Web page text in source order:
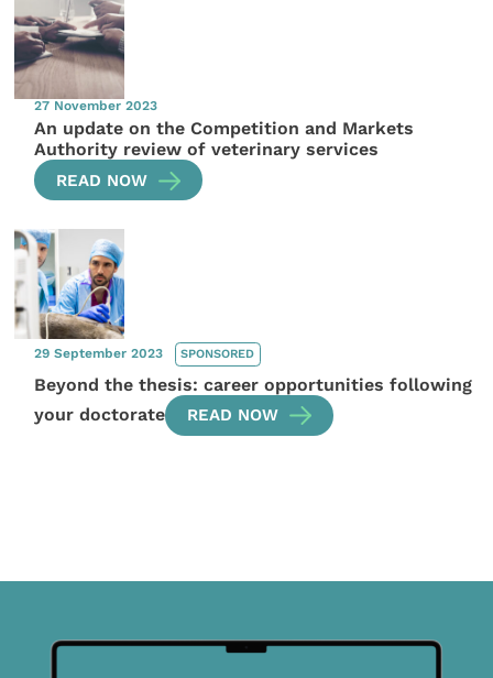
27 November 2023
An update on the Competition and Markets
Authority review of veterinary services
READ NOW
29 September 2023 SPONSORED
Beyond the thesis: career opportunities following
your doctorate
READ NOW